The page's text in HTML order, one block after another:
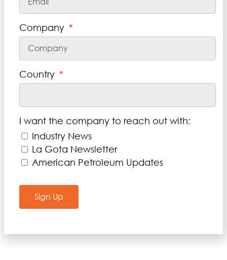
Company
Country
I want the company to reach out with:
Industry News
La Gota Newsletter
American Petroleum Updates
Sign Up